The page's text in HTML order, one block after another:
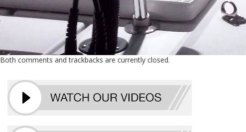
Both comments and trackbacks are currently closed.